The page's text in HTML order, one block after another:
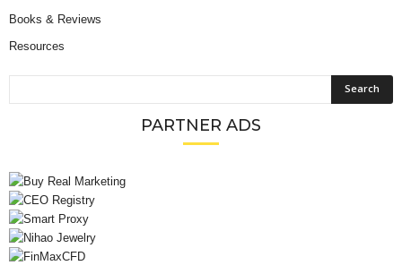
Books & Reviews
Resources
PARTNER ADS